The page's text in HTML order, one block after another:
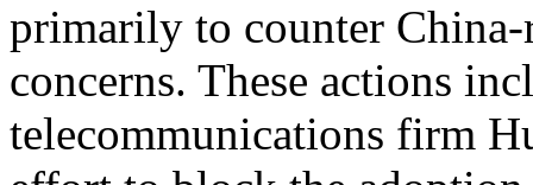
primarily to counter
concerns. These actions
telecommunications firm